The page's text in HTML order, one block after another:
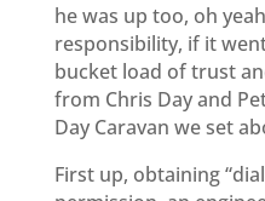
he was up too, oh
responsibility, if it
bucket load of trust
from Chris Day and
Day Caravan we set
First up, obtaining